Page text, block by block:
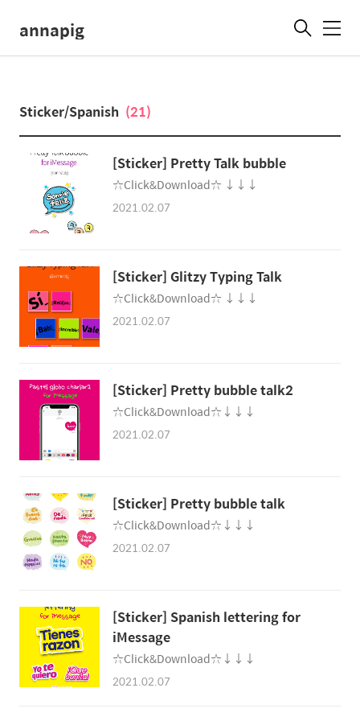
annapig 메
Sticker/Spanis‪h (21)
☆Click&Download☆ ↓↓↓
2021.02.07
[Sticker] Glitzy Typing Tal‪k
☆Click&Download☆ ↓↓↓
2021.02.07
☆Click&Download☆↓↓↓
2021.02.07
[Sticker] Pretty bubble tal‪k
☆Click&Download☆↓↓↓
2021.02.07
[Sticker] Spanish lettering for
iMessag‪e
☆Click&Download☆↓↓↓
2021.02.07